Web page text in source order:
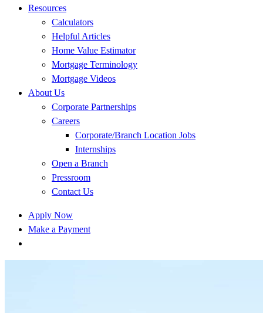
Resources
Calculators
Helpful Articles
Home Value Estimator
Mortgage Terminology
Mortgage Videos
About Us
Corporate Partnerships
Careers
Corporate/Branch Location Jobs
Internships
Open a Branch
Pressroom
Contact Us
Apply Now
Make a Payment